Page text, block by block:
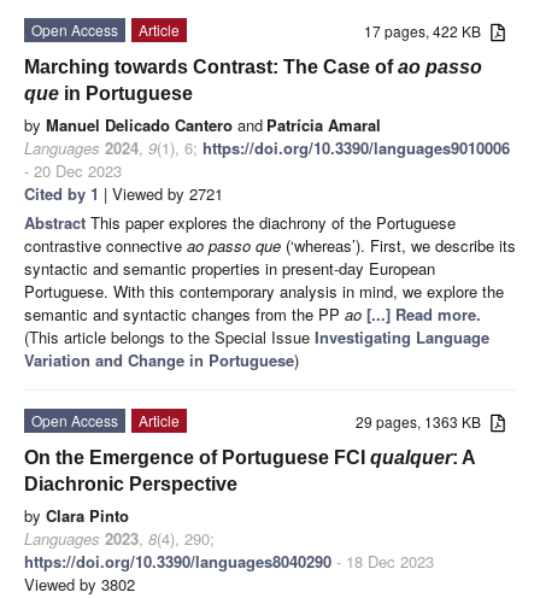
17 pages, 422 KB
Open Access
Article
Marching towards Contrast: The Case ofao passo
que in Portuguese
by Manuel Delicado Cantero and Patrícia Amaral
Languages 2024, 9(1), 6; https://doi.org/10.3390/languages9010006
- 20 Dec 2023
Cited by 1 | Viewed by 2721
Abstract This paper explores the diachrony of the Portuguese
contrastive connective ao passo que (‘whereas’). First, we describe its
syntactic and semantic properties in present-day European
Portuguese. With this contemporary analysis in mind, we explore the
semantic and syntactic changes from the PP ao [...] Read more.
(This article belongs to the Special Issue Investigating Language
Variation and Change in Portuguese)
29 pages, 1363 KB
Open Access
Article
On the Emergence of Portuguese FCI qualquer: A
Diachronic Perspective
by Clara Pinto
Languages 2023, 8(4), 290;
https://doi.org/10.3390/languages8040290 - 18 Dec 2023
Viewed by 3802